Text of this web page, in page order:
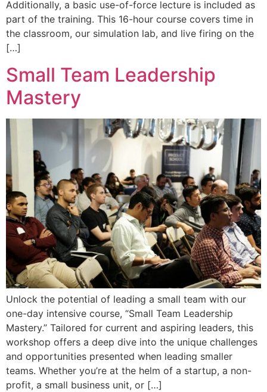
Additionally, a basic use-of-force lecture is included as
part of the training. This 16-hour course covers time in
the classroom, our simulation lab, and live firing on the
[…]
Small Team Leadership
Mastery
Unlock the potential of leading a small team with our
one-day intensive course, “Small Team Leadership
Mastery.” Tailored for current and aspiring leaders, this
workshop offers a deep dive into the unique challenges
and opportunities presented when leading smaller
teams. Whether you’re at the helm of a startup, a non-
profit, a small business unit, or […]